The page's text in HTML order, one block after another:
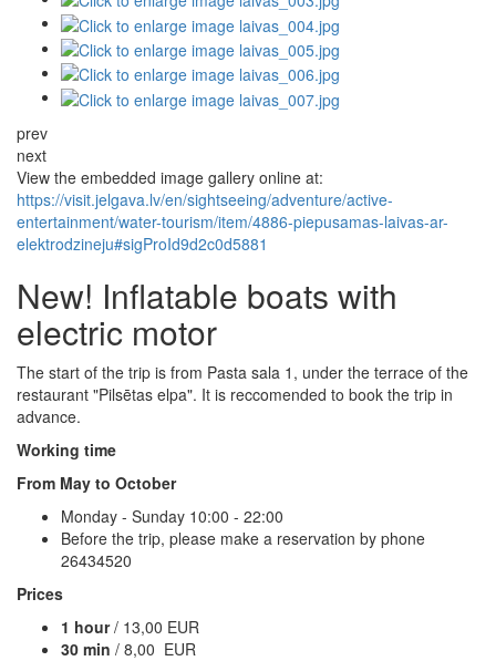
prev
next
View the embedded image gallery online at:
https://visit.jelgava.lv/en/sightseeing/adventure/active-
entertainment/water-tourism/item/4886-piepusamas-laivas-ar-
elektrodzineju#sigProId9d2c0d5881
New! Inflatable boats with
electric motor
The start of the trip is from Pasta sala 1, under the terrace of the
restaurant "Pilsētas elpa". It is reccomended to book the trip in
advance.
Working time
From May to October
Monday - Sunday 10:00 - 22:00
Before the trip, please make a reservation by phone
26434520
Prices
1 hour/ 13,00 EUR
30 min / 8,00 EUR